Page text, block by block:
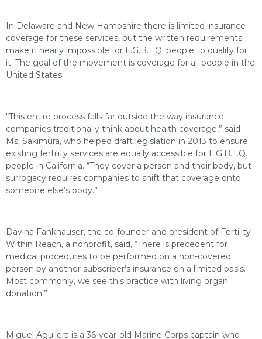
In Delaware and New Hampshire there is limited insurance
coverage for these services, but the written requirements
make it nearly impossible for L.G.B.T.Q. people to qualify for
it. The goal of the movement is coverage for all people in the
United States.
“This entire process falls far outside the way insurance
companies traditionally think about health coverage,” said
Ms. Sakimura, who helped draft legislation in 2013 to ensure
existing fertility services are equally accessible for L.G.B.T.Q.
people in California. “They cover a person and their body, but
surrogacy requires companies to shift that coverage onto
someone else’s body.”
Davina Fankhauser, the co-founder and president of Fertility
Within Reach, a nonprofit, said, “There is precedent for
medical procedures to be performed on a non-covered
person by another subscriber’s insurance on a limited basis.
Most commonly, we see this practice with living organ
donation.”
Miguel Aguilera is a 36-year-old Marine Corps captain who